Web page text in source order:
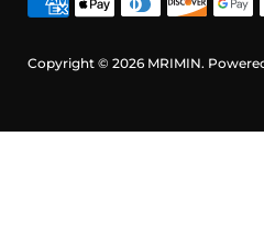
français
Deutsch
português (Portugal)
Copyright © 2026 MRIMIN.